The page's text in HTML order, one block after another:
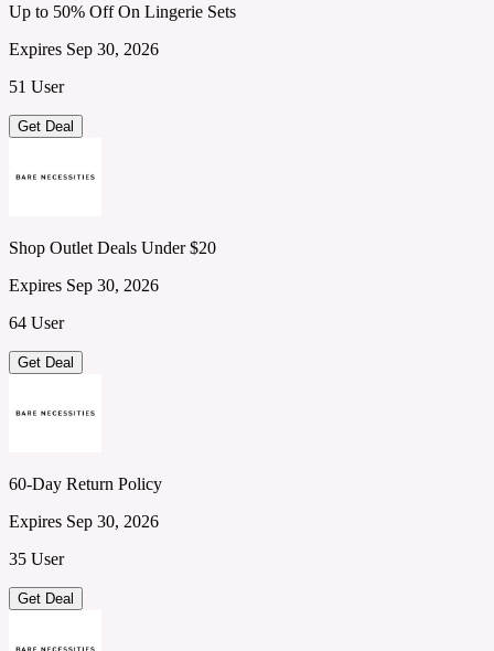
Up to 50% Off On Lingerie Sets
Expires Sep 30, 2026
51 User
Get Deal
Shop Outlet Deals Under $20
Expires Sep 30, 2026
64 User
Get Deal
60-Day Return Policy
Expires Sep 30, 2026
35 User
Get Deal